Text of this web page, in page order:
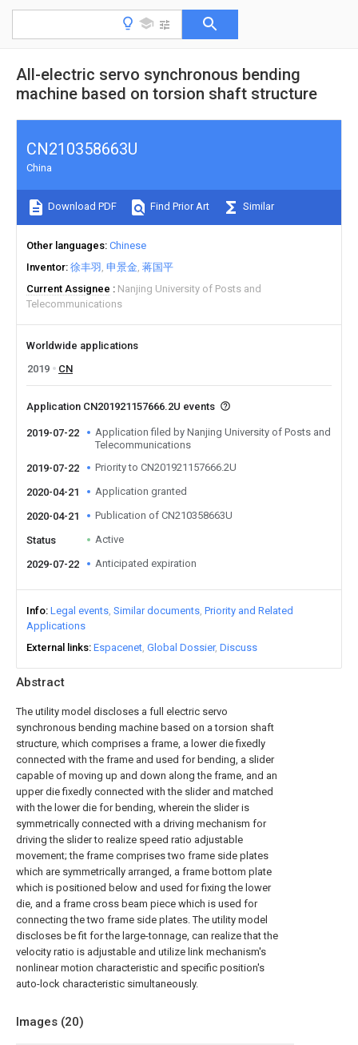
All-electric servo synchronous bending
machine based on torsion shaft structure
Abstract
The utility model discloses a full electric servo
synchronous bending machine based on a torsion shaft
structure, which comprises a frame, a lower die fixedly
connected with the frame and used for bending, a slider
capable of moving up and down along the frame, and an
upper die fixedly connected with the slider and matched
with the lower die for bending, wherein the slider is
symmetrically connected with a driving mechanism for
driving the slider to realize speed ratio adjustable
movement; the frame comprises two frame side plates
which are symmetrically arranged, a frame bottom plate
which is positioned below and used for fixing the lower
die, and a frame cross beam piece which is used for
connecting the two frame side plates. The utility model
discloses be fit for the large-tonnage, can realize that the
velocity ratio is adjustable and utilize link mechanism's
nonlinear motion characteristic and specific position's
auto-lock characteristic simultaneously.
Images (20)
CN210358663U
China
Download PDF Find Prior Art Similar
Other languages Chinese
Inventor 徐丰羽 申景金 蒋国平
Current Assignee
Nanjing University of Posts and
Telecommunications
Worldwide applications
2019
CN
Application CN201921157666.2U events
2019-07-22
Application filed by Nanjing University of Posts and
Telecommunications
2019-07-22
Priority to CN201921157666.2U
2020-04-21 Application granted
2020-04-21 Publication of CN210358663U
Status Active
2029-07-22 Anticipated expiration
Info Legal events Similar documents Priority and Related
Applications
External links Espacenet Global Dossier Discuss